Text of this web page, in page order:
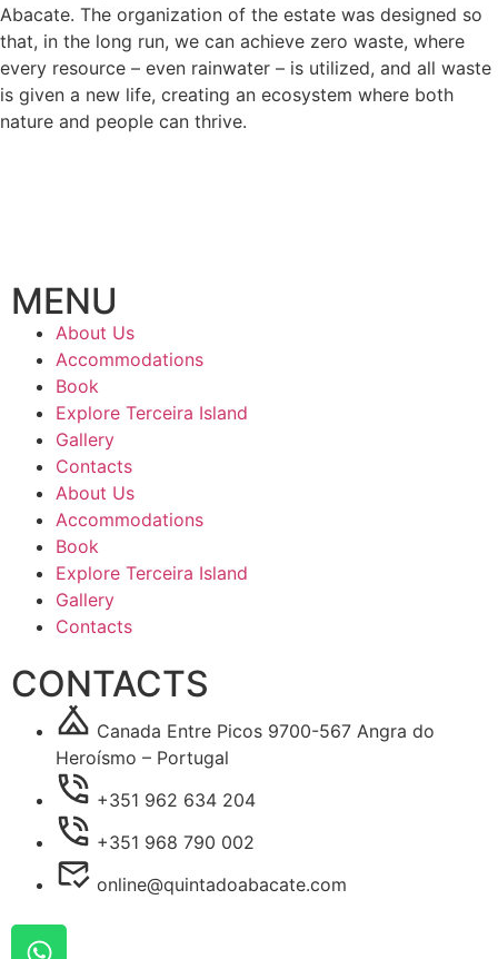
Abacate. The organization of the estate was designed so
that, in the long run, we can achieve zero waste, where
every resource – even rainwater – is utilized, and all waste
is given a new life, creating an ecosystem where both
nature and people can thrive.
MENU
About Us
Accommodations
Book
Explore Terceira Island
Gallery
Contacts
About Us
Accommodations
Book
Explore Terceira Island
Gallery
Contacts
CONTACTS
Canada Entre Picos 9700-567 Angra do
Heroísmo – Portugal
+351 962 634 204
+351 968 790 002
online@quintadoabacate.com